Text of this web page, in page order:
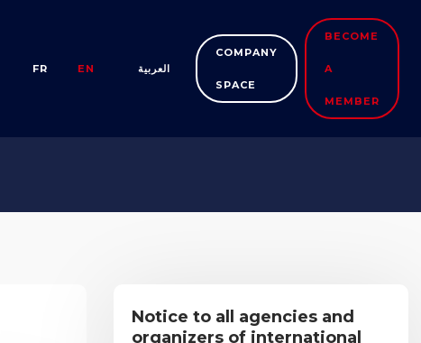
FR EN العربية
COMPANY
SPACE
BECOME
A
MEMBER
Notice to all agencies and
organizers of international